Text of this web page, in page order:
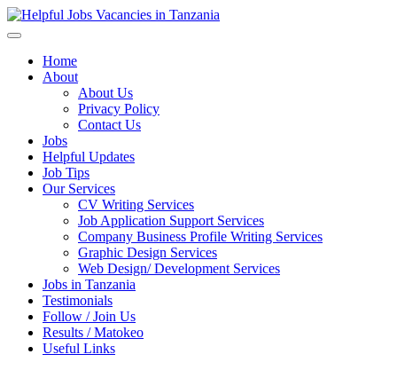
Home
About
About Us
Privacy Policy
Contact Us
Jobs
Helpful Updates
Job Tips
Our Services
CV Writing Services
Job Application Support Services
Company Business Profile Writing Services
Graphic Design Services
Web Design/ Development Services
Jobs in Tanzania
Testimonials
Follow / Join Us
Results / Matokeo
Useful Links